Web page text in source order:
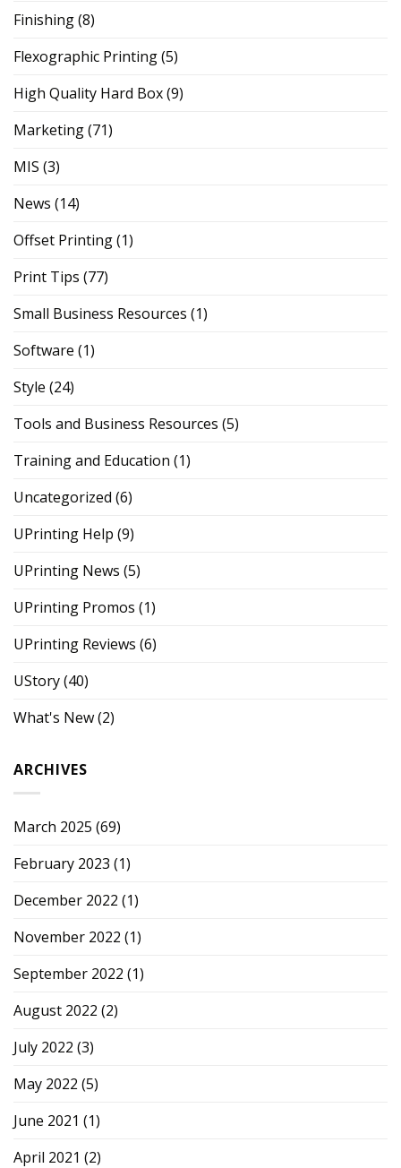
Finishing(8)
Flexographic Printing(5)
High Quality Hard Box(9)
Marketing(71)
MIS (3)
News (14)
Offset Printing(1)
Print Tips (77)
Small Business Resources (1)
Software (1)
Style (24)
Tools and Business Resources (5)
Training and Education (1)
Uncategorized (6)
UPrinting Help (9)
UPrinting News (5)
UPrinting Promos (1)
UPrinting Reviews (6)
UStory(40)
What's New(2)
ARCHIVES
March 2025 (69)
February 2023 (1)
December 2022 (1)
November 2022 (1)
September 2022 (1)
August 2022 (2)
July 2022 (3)
May 2022 (5)
June 2021 (1)
April 2021 (2)